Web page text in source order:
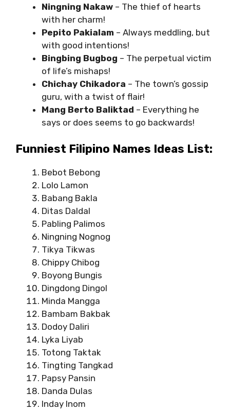
Ningning Nakaw – The thief of hearts
with her charm!
Pepito Pakialam – Always meddling, but
with good intentions!
Bingbing Bugbog – The perpetual victim
of life’s mishaps!
Chichay Chikadora – The town’s gossip
guru, with a twist of flair!
Mang Berto Baliktad – Everything he
says or does seems to go backwards!
Funniest Filipino Names Ideas List:
Bebot Bebong
Lolo Lamon
Babang Bakla
Ditas Daldal
Pabling Palimos
Ningning Nognog
Tikya Tikwas
Chippy Chibog
Boyong Bungis
Dingdong Dingol
Minda Mangga
Bambam Bakbak
Dodoy Daliri
Lyka Liyab
Totong Taktak
Tingting Tangkad
Papsy Pansin
Danda Dulas
Inday Inom